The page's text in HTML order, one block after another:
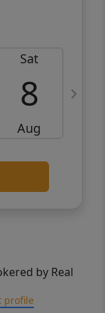
Sat
8
Aug
by Real
profile